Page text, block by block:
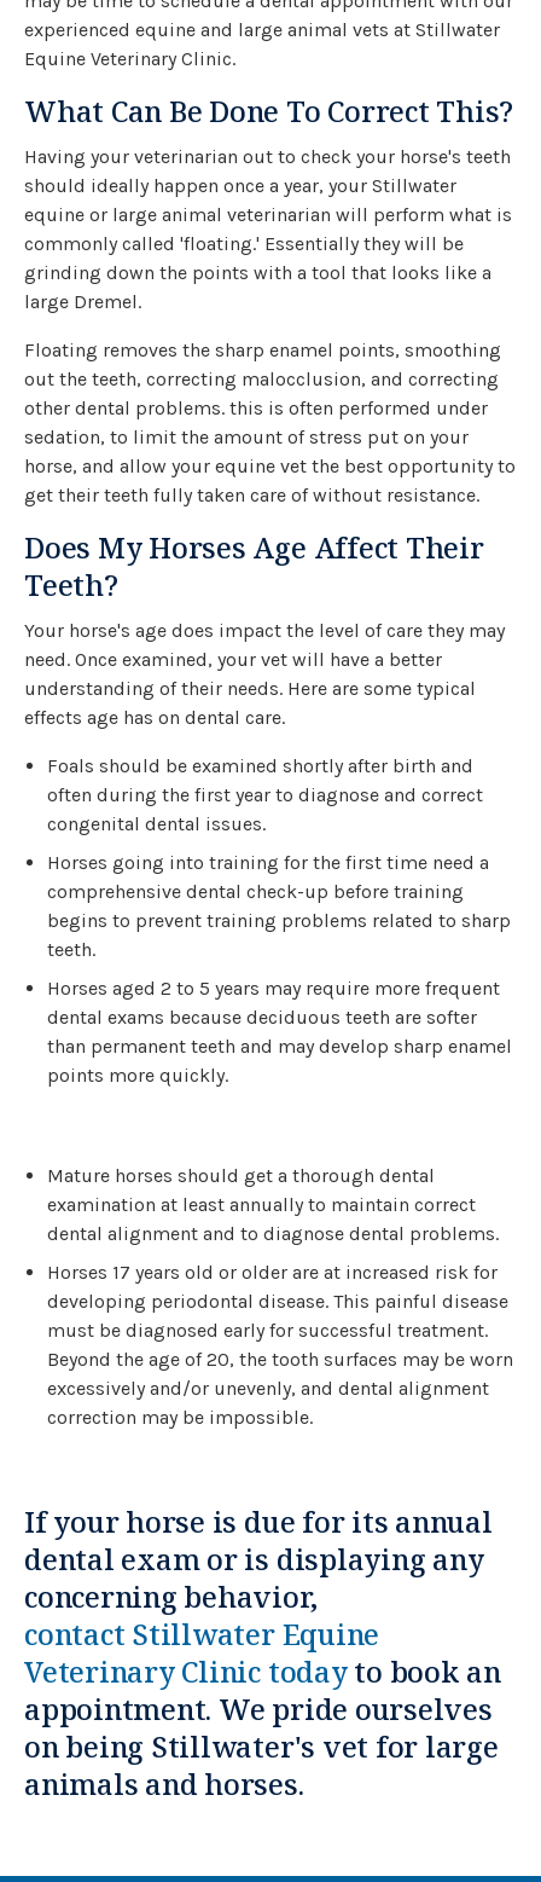
experienced equine and large animal vets at Stillwater
Equine Veterinary Clinic.
What Can Be Done To Correct This?
Having your veterinarian out to check your horse's teeth
should ideally happen once a year, your Stillwater
equine or large animal veterinarian will perform what is
commonly called 'floating.' Essentially they will be
grinding down the points with a tool that looks like a
large Dremel.
Floating removes the sharp enamel points, smoothing
out the teeth, correcting malocclusion, and correcting
other dental problems. this is often performed under
sedation, to limit the amount of stress put on your
horse, and allow your equine vet the best opportunity to
get their teeth fully taken care of without resistance.
Does My Horses Age Affect Their
Teeth?
Your horse's age does impact the level of care they may
need. Once examined, your vet will have a better
understanding of their needs. Here are some typical
effects age has on dental care.
Foals should be examined shortly after birth and
often during the first year to diagnose and correct
congenital dental issues.
Horses going into training for the first time need a
comprehensive dental check-up before training
begins to prevent training problems related to sharp
teeth.
Horses aged 2 to 5 years may require more frequent
dental exams because deciduous teeth are softer
than permanent teeth and may develop sharp enamel
points more quickly.
Mature horses should get a thorough dental
examination at least annually to maintain correct
dental alignment and to diagnose dental problems.
Horses 17 years old or older are at increased risk for
developing periodontal disease. This painful disease
must be diagnosed early for successful treatment.
Beyond the age of 20, the tooth surfaces may be worn
excessively and/or unevenly, and dental alignment
correction may be impossible.
If your horse is due for its annual
dental exam or is displaying any
concerning behavior,
contact Stillwater Equine
Veterinary Clinictodayto book an
appointment. We pride ourselves
on being Stillwater's vet for large
animals and horses.